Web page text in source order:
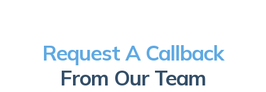
Request A Callback
From Our Team